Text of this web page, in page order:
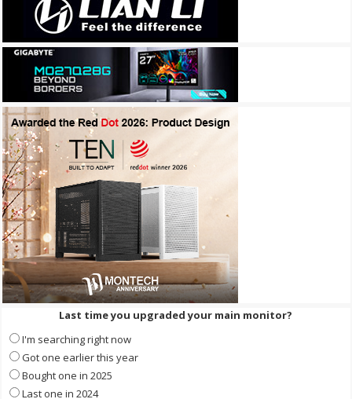
Last time you upgraded your main monitor?
I'm searching right now
Got one earlier this year
Bought one in 2025
Last one in 2024